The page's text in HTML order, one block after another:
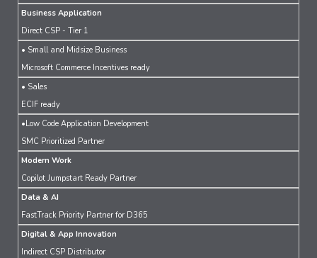
Business Application
Direct CSP - Tier 1
• Small and Midsize Business
Microsoft Commerce Incentives ready
• Sales
ECIF ready
•Low Code Application Development
SMC Prioritized Partner
Modern Work
Copilot Jumpstart Ready Partner
Data & AI
FastTrack Priority Partner for D365
Digital & App Innovation
Indirect CSP Distributor